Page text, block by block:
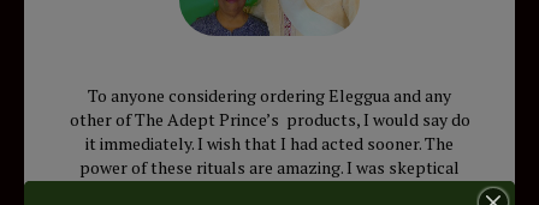
To anyone considering ordering Eleggua and any
other of The Adept Prince’s products, I would say do
it immediately. I wish that I had acted sooner. The
power of these rituals are amazing. I was skeptical